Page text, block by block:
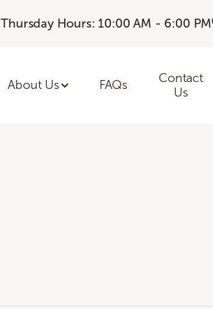
|Thursday Hours: 10:00 AM - 6:00 PM
About Us FAQs
Contact
Us